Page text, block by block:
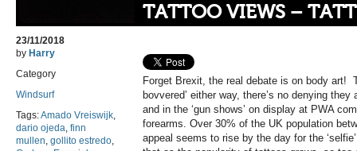
TATTOO VIEWS – TATT
23/11/2018
by Harry
Category
Windsurf
Tags:Amado Vreiswijk
dario ojeda finn
mullen gollito estredo
Forget Brexit, the real debate is on body art!
bovvered’ either way, there’s no denying they
and in the ‘gun shows’ on display at PWA
forearms. Over 30% of the UK population
appeal seems to rise by the day for the